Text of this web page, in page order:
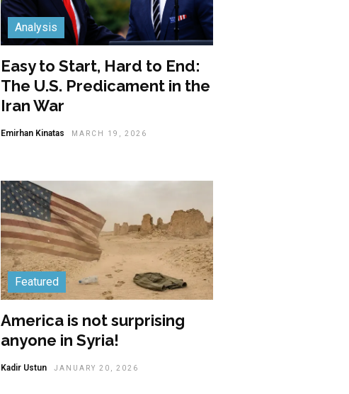
Analysis
Easy to Start, Hard to End:
The U.S. Predicament in the
Iran War
Emirhan Kinatas MARCH 19, 2026
Featured
America is not surprising
anyone in Syria!
Kadir Ustun JANUARY 20, 2026